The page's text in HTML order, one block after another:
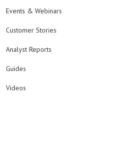
Events & Webinars
Customer Stories
Analyst Reports
Guides
Videos